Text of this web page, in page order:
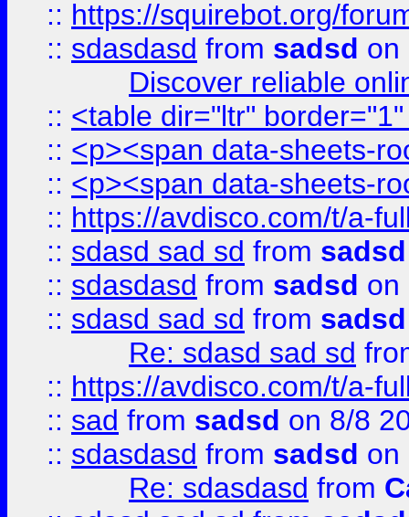
:: https://squirebot.org/
:: sdasdasd from sadsd on
Discover reliable
:: <table dir="ltr"
:: <p><span data-sheets-
:: <p><span data-sheets-
:: https://avdisco.com/t/a-
:: sdasd sad sd from sadsd
:: sdasdasd from sadsd on
:: sdasd sad sd from sadsd
Re: sdasd sad sd
:: https://avdisco.com/t/a-
:: sad from sadsd on 8/8
:: sdasdasd from sadsd on
Re: sdasdasd from